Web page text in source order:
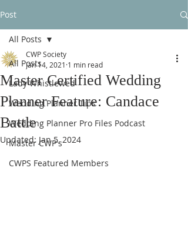
Post
All Posts
Lady Whistlewed
Wedding Planner Tips
Wedding Planner Pro Files Podcast
Master CWP's
CWPS Featured Members
All Posts
Master Certified Wedding
Planner Feature: Candace
Battle
CWP Society
Jan 14, 2021 1 min read
Updated: Jan 5, 2024